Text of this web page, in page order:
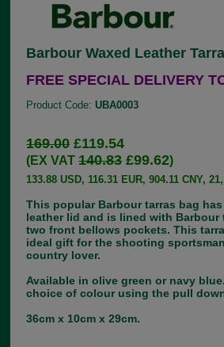
Barbour Waxed Leather
FREE SPECIAL DELIVERY
Product Code:UBA0003
169.00£119.54
(EX VAT140.83£99.62)
133.88 USD, 116.31 EUR, 904.11 CNY,
This popular Barbour tarras bag has
leather lid and is lined with Barbour
two front bellows pockets. This
ideal gift for the shooting
country lover.
Available in olive green or navy
choice of colour using the pull
36cm x 10cm x 29cm.